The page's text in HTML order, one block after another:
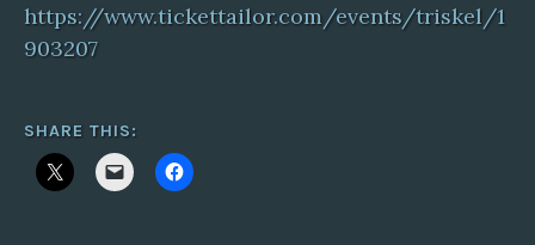
https://www.tickettailor.com/events/triskel/1
903207
SHARE THIS: